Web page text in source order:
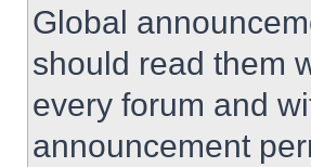
Global
should read them
every forum and
announcement